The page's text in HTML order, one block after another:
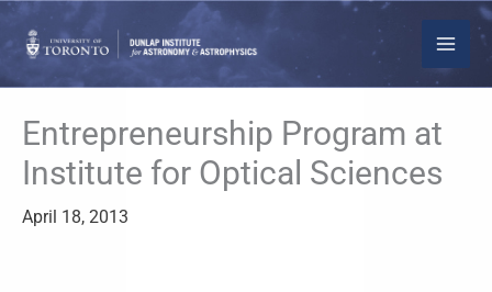
Skip
to
content
Entrepreneurship Program at
Institute for Optical Sciences
April 18, 2013